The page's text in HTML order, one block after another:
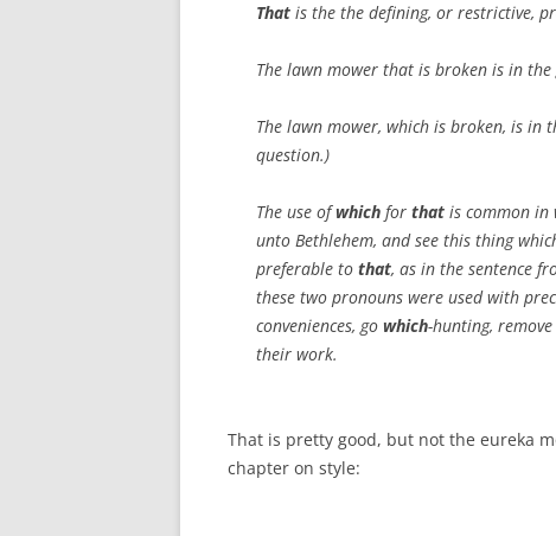
That is the the defining, or restrictive,
The lawn mower that is broken is in the
The lawn mower, which is broken, is in
question.)
The use ofwhich for that is common in
unto Bethlehem, and see this thing
preferable to that, as in the sentence
these two pronouns were used with
conveniences, go which-hunting,
their work.
That is pretty good, but not the eureka
chapter on style: